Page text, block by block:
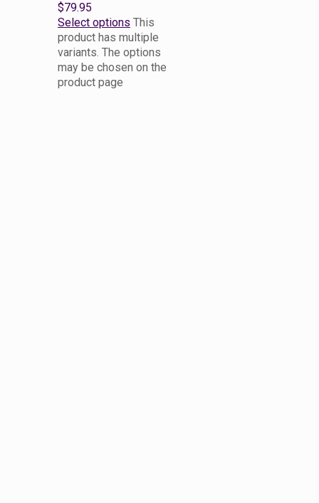
$79.95
Select options This
product has multiple
variants. The options
may be chosen on the
product page